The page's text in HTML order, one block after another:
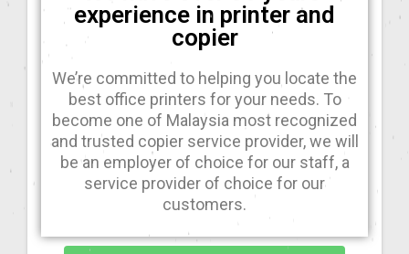
experience in printer and
copier
We’re committed to helping you locate the
best office printers for your needs. To
become one of Malaysia most recognized
and trusted copier service provider, we will
be an employer of choice for our staff, a
service provider of choice for our
customers.